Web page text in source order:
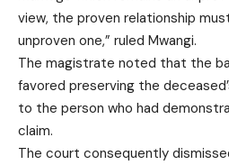
view, the proven relationship
unproven one,” ruled Mwangi.
The magistrate noted that the
favored preserving the
to the person who had
claim.
The court consequently